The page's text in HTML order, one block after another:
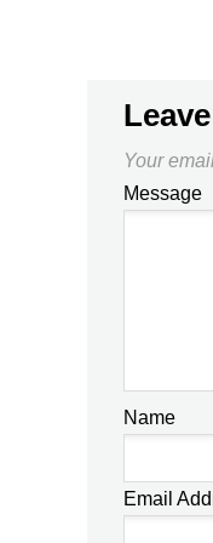
Your
Message
Name
Email